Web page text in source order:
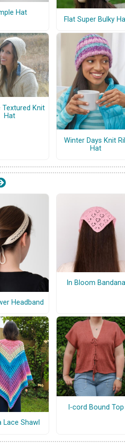
Hat
Flat Super Bulky
Textured Knit
Hat
Winter Days Knit
Hat
Headband
In Bloom Bandana
Lace Shawl
I-cord Bound Top